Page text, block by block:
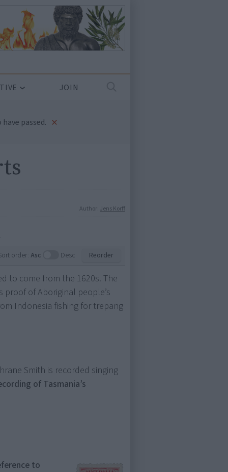
JOIN
passed. ×
Author: Jens Korff
.
order: Asc Desc Reorder
to come from the 1620s. The
proof of Aboriginal people’s
Indonesia fishing for trepang
Smith is recorded singing
of Tasmania’s
to